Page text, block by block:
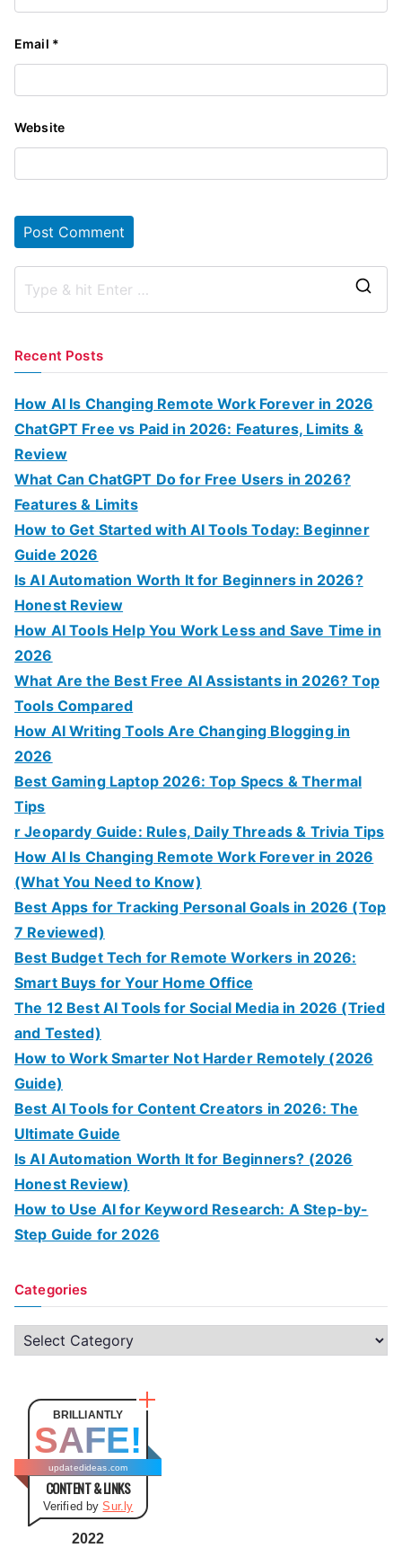
Email *
Website
r
Recent Posts
How AI Is Changing Remote Work Forever in 2026
ChatGPT Free vs Paid in 2026: Features, Limits &
Review
What Can ChatGPT Do for Free Users in 2026?
Features & Limits
How to Get Started with AI Tools Today: Beginner
Guide 2026
Is AI Automation Worth It for Beginners in 2026?
Honest Review
How AI Tools Help You Work Less and Save Time in
2026
What Are the Best Free AI Assistants in 2026? Top
Tools Compared
How AI Writing Tools Are Changing Blogging in
2026
Best Gaming Laptop 2026: Top Specs & Thermal
Tips
r Jeopardy Guide: Rules, Daily Threads & Trivia Tips
How AI Is Changing Remote Work Forever in 2026
(What You Need to Know)
Best Apps for Tracking Personal Goals in 2026 (Top
7 Reviewed)
Best Budget Tech for Remote Workers in 2026:
Smart Buys for Your Home Office
The 12 Best AI Tools for Social Media in 2026 (Tried
and Tested)
How to Work Smarter Not Harder Remotely (2026
Guide)
Best AI Tools for Content Creators in 2026: The
Ultimate Guide
Is AI Automation Worth It for Beginners? (2026
Honest Review)
How to Use AI for Keyword Research: A Step-by-
Step Guide for 2026
Categories
C
o
BRILLIANTLY
SAFE!
updatedideas.com
CONTENT & LINKS
Verified bySur.ly
2022